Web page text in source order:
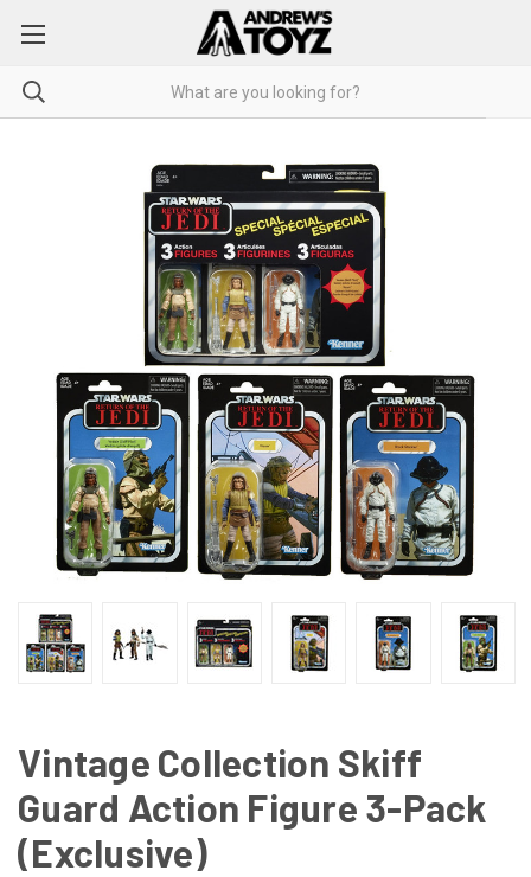
Vintage Collection Skiff
Guard Action Figure 3-Pack
(Exclusive)